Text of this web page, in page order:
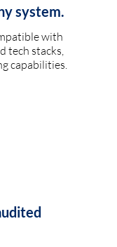
system.
with
tech stacks,
capabilities.